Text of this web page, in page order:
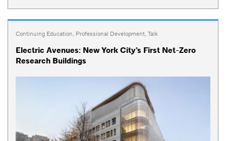
Continuing Education, Professional Development, Talk
Electric Avenues: New York City’s First Net-Zero
Research Buildings